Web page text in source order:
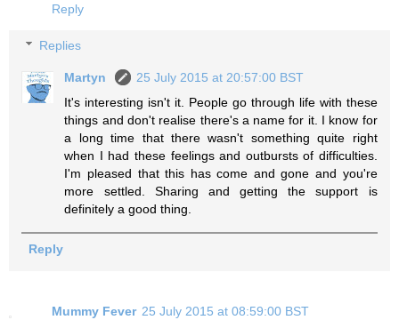
Reply
Replies
Martyn
25 July 2015 at 20:57:00 BST
It's interesting isn't it. People go through life with these
things and don't realise there's a name for it. I know for
a long time that there wasn't something quite right
when I had these feelings and outbursts of difficulties.
I'm pleased that this has come and gone and you're
more settled. Sharing and getting the support is
definitely a good thing.
Reply
Mummy Fever 25 July 2015 at 08:59:00 BST